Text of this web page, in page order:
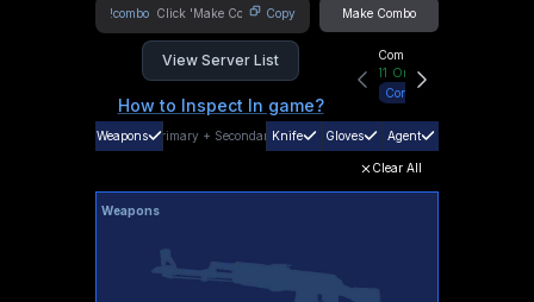
!combo Copy Make Combo
View Server List
How to Inspect In game?
Community Hub
11 Online
Connect
Weapons Primary + SecondaryKnife Gloves Agent
Clear All
Weapons